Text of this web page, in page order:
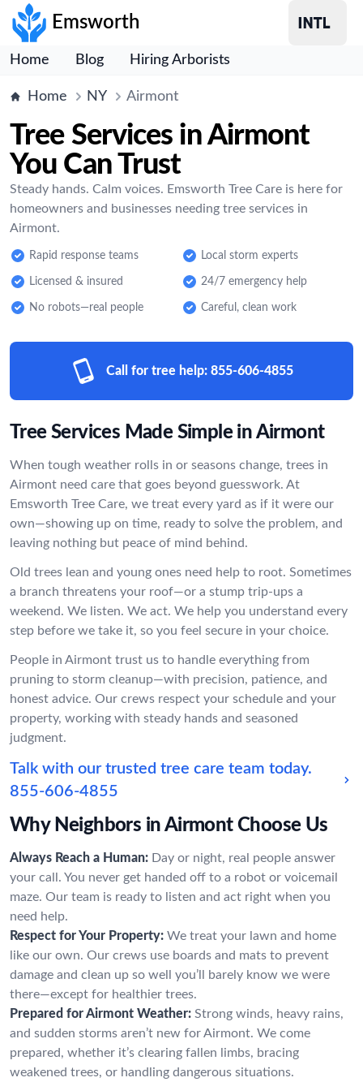
Emsworth
Home Blog Hiring Arborists
Home NY Airmont
Tree Services in Airmont
You Can Trust
Steady hands. Calm voices. Emsworth Tree Care is here for
homeowners and businesses needing tree services in
Airmont.
Rapid response teams Local storm experts
Licensed & insured 24/7 emergency help
No robots—real people Careful, clean work
Call for tree help: 855-606-4855
Tree Services Made Simple in Airmont
When tough weather rolls in or seasons change, trees in
Airmont need care that goes beyond guesswork. At
Emsworth Tree Care, we treat every yard as if it were our
own—showing up on time, ready to solve the problem, and
leaving nothing but peace of mind behind.
Old trees lean and young ones need help to root. Sometimes
a branch threatens your roof—or a stump trip-ups a
weekend. We listen. We act. We help you understand every
step before we take it, so you feel secure in your choice.
People in Airmont trust us to handle everything from
pruning to storm cleanup—with precision, patience, and
honest advice. Our crews respect your schedule and your
property, working with steady hands and seasoned
judgment.
Talk with our trusted tree care team today.
855-606-4855
Why Neighbors in Airmont Choose Us
Always Reach a Human: Day or night, real people answer
your call. You never get handed off to a robot or voicemail
maze. Our team is ready to listen and act right when you
need help.
Respect for Your Property: We treat your lawn and home
like our own. Our crews use boards and mats to prevent
damage and clean up so well you’ll barely know we were
there—except for healthier trees.
Prepared for Airmont Weather: Strong winds, heavy rains,
and sudden storms aren’t new for Airmont. We come
prepared, whether it’s clearing fallen limbs, bracing
weakened trees, or handling dangerous situations.